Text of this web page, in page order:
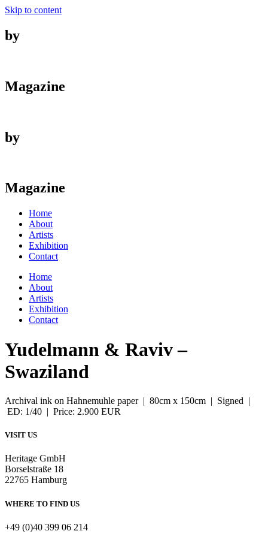
Skip to content
by
Magazine
by
Magazine
Home
About
Artists
Exhibition
Contact
Home
About
Artists
Exhibition
Contact
Yudelmann & Raviv –
Swaziland
Archival ink on Hahnemuhle paper | 80cm x 150cm | Signed |
ED: 1/40 | Price: 2.900 EUR
VISIT US
Heritage GmbH
Borselstraße 18
22765 Hamburg
WHERE TO FIND US
+49 (0)40 399 06 214